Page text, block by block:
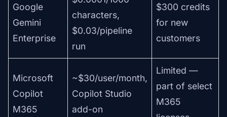
Google
Gemini
Enterprise
characters,
$0.03/pipeline
run
$300 credits
for new
customers
Microsoft
Copilot
M365
~$30/user/month,
Copilot Studio
add-on
Limited —
part of select
M365